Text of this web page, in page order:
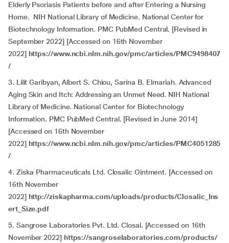
Elderly Psoriasis Patients before and after Entering a Nursing
Home. NIH National Library of Medicine. National Center for
Biotechnology Information. PMC PubMed Central. [Revised in
September 2022] [Accessed on 16th November
2022] https://www.ncbi.nlm.nih.gov/pmc/articles/PMC9498407
/
3. Lilit Garibyan, Albert S. Chiou, Sarina B. Elmariah. Advanced
Aging Skin and Itch: Addressing an Unmet Need. NIH National
Library of Medicine. National Center for Biotechnology
Information. PMC PubMed Central. [Revised in June 2014]
[Accessed on 16th November
2022] https://www.ncbi.nlm.nih.gov/pmc/articles/PMC4051285
/
4. Ziska Pharmaceuticals Ltd. Closalic Ointment. [Accessed on
16th November
2022] http://ziskapharma.com/uploads/products/Closalic_Ins
ert_Size.pdf
5. Sangrose Laboratories Pvt. Ltd. Closal. [Accessed on 16th
November 2022] https://sangroselaboratories.com/products/